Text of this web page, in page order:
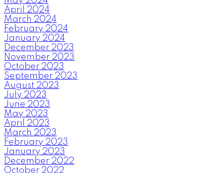
April 2024
March 2024
February 2024
January 2024
December 2023
November 2023
October 2023
September 2023
August 2023
July 2023
June 2023
May 2023
April 2023
March 2023
February 2023
January 2023
December 2022
October 2022